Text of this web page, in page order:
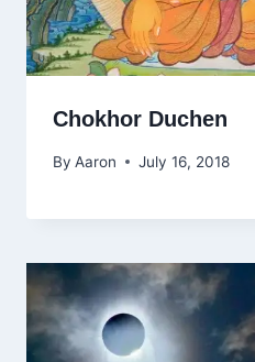
Chokhor Duchen
By Aaron July 16, 2018